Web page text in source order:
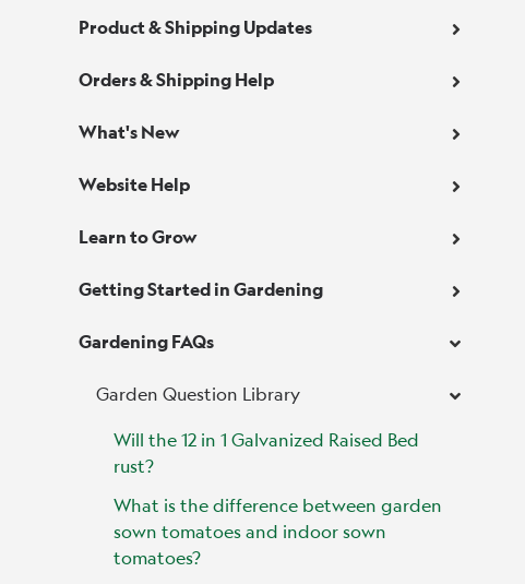
Product & Shipping Updates
Orders & Shipping Help
What's New
Website Help
Learn to Grow
Getting Started in Gardening
Gardening FAQs
Garden Question Library
Will the 12 in 1 Galvanized Raised Bed
rust?
What is the difference between garden
sown tomatoes and indoor sown
tomatoes?